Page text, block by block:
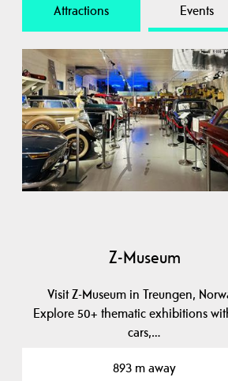
Attractions Events
Z-Museum
Visit Z-Museum in Treungen,
Explore 50+ thematic exhibitions
cars,…
893 m away